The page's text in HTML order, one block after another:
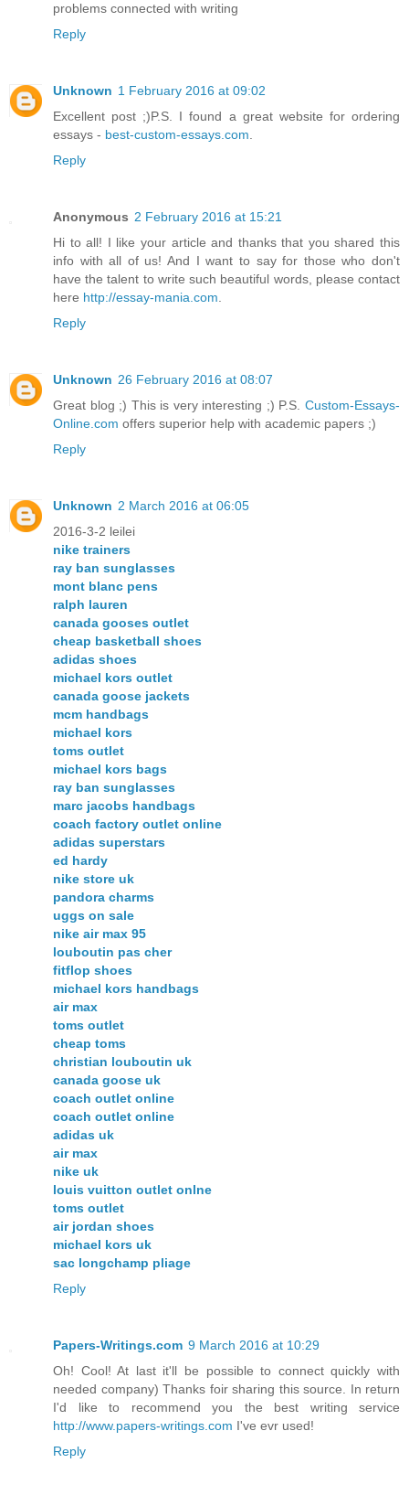
problems connected with writing
Reply
Unknown 1 February 2016 at 09:02
Excellent post ;)P.S. I found a great website for ordering
essays - best-custom-essays.com
Reply
Anonymous 2 February 2016 at 15:21
Hi to all! I like your article and thanks that you shared this
info with all of us! And I want to say for those who don't
have the talent to write such beautiful words, please contact
here http://essay-mania.com
Reply
Unknown 26 February 2016 at 08:07
Great blog ;) This is very interesting ;) P.S. Custom-Essays-
Online.com offers superior help with academic papers ;)
Reply
Unknown 2 March 2016 at 06:05
2016-3-2 leilei
nike trainers
ray ban sunglasses
mont blanc pens
ralph lauren
canada gooses outlet
cheap basketball shoes
adidas shoes
michael kors outlet
canada goose jackets
mcm handbags
michael kors
toms outlet
michael kors bags
ray ban sunglasses
marc jacobs handbags
coach factory outlet online
adidas superstars
ed hardy
nike store uk
pandora charms
uggs on sale
nike air max 95
louboutin pas cher
fitflop shoes
michael kors handbags
air max
toms outlet
cheap toms
christian louboutin uk
canada goose uk
coach outlet online
coach outlet online
adidas uk
air max
nike uk
louis vuitton outlet onlne
toms outlet
air jordan shoes
michael kors uk
sac longchamp pliage
Reply
Papers-Writings.com 9 March 2016 at 10:29
Oh! Cool! At last it'll be possible to connect quickly with
needed company) Thanks foir sharing this source. In return
I'd like to recommend you the best writing service
http://www.papers-writings.com I've evr used!
Reply